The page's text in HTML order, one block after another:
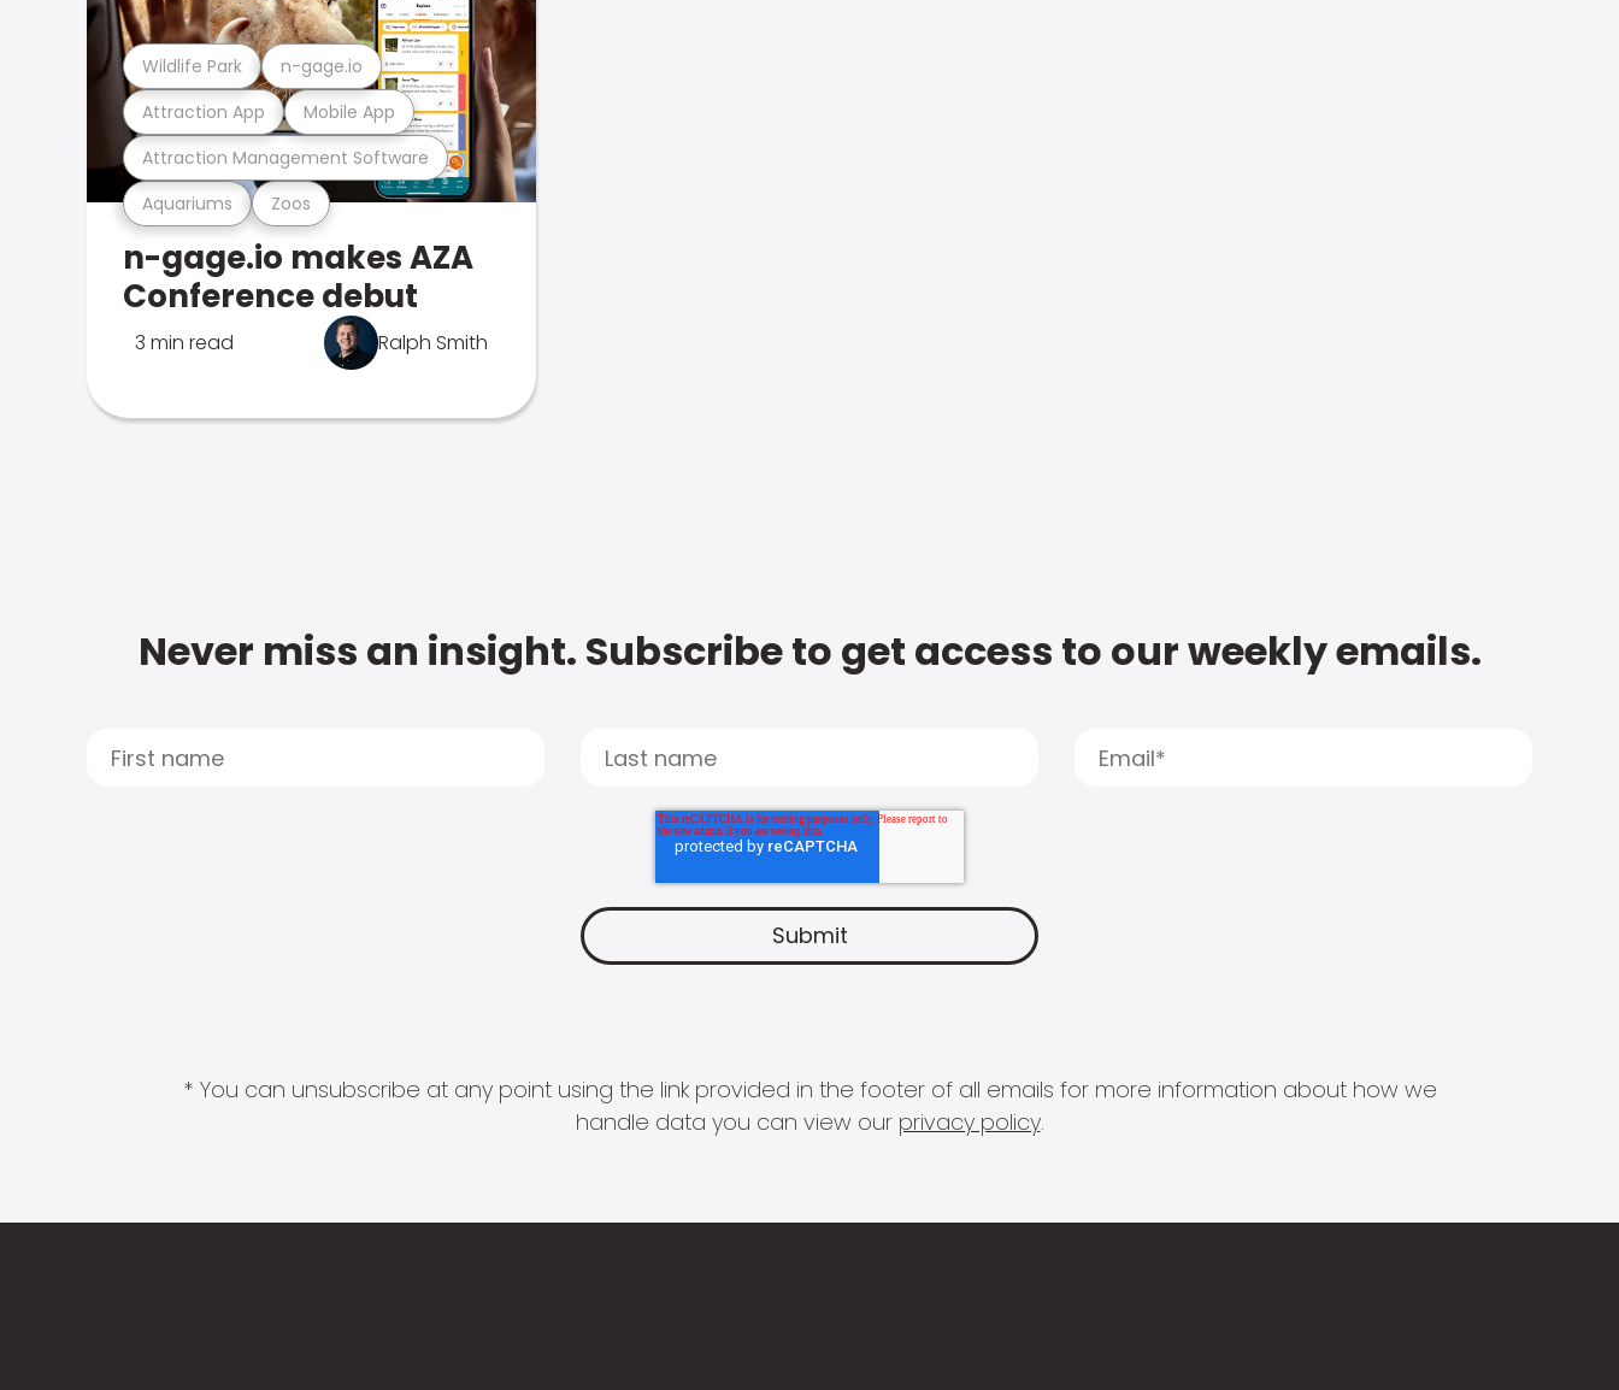
Aquariums Zoos
Attraction Management Software
Attraction App Mobile App
Wildlife Park n-gage.io
n-gage.io makes AZA
Conference debut
3 min read Ralph Smith
Never miss an insight. Subscribe to get access to our weekly emails.
* You can unsubscribe at any point using the link provided in the footer of all emails for more information about how we
handle data you can view our privacy policy.